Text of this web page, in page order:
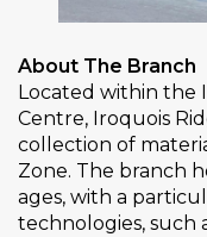
About The Branch
Located within the
Centre, Iroquois
collection of
Zone. The branch
ages, with a
technologies, such